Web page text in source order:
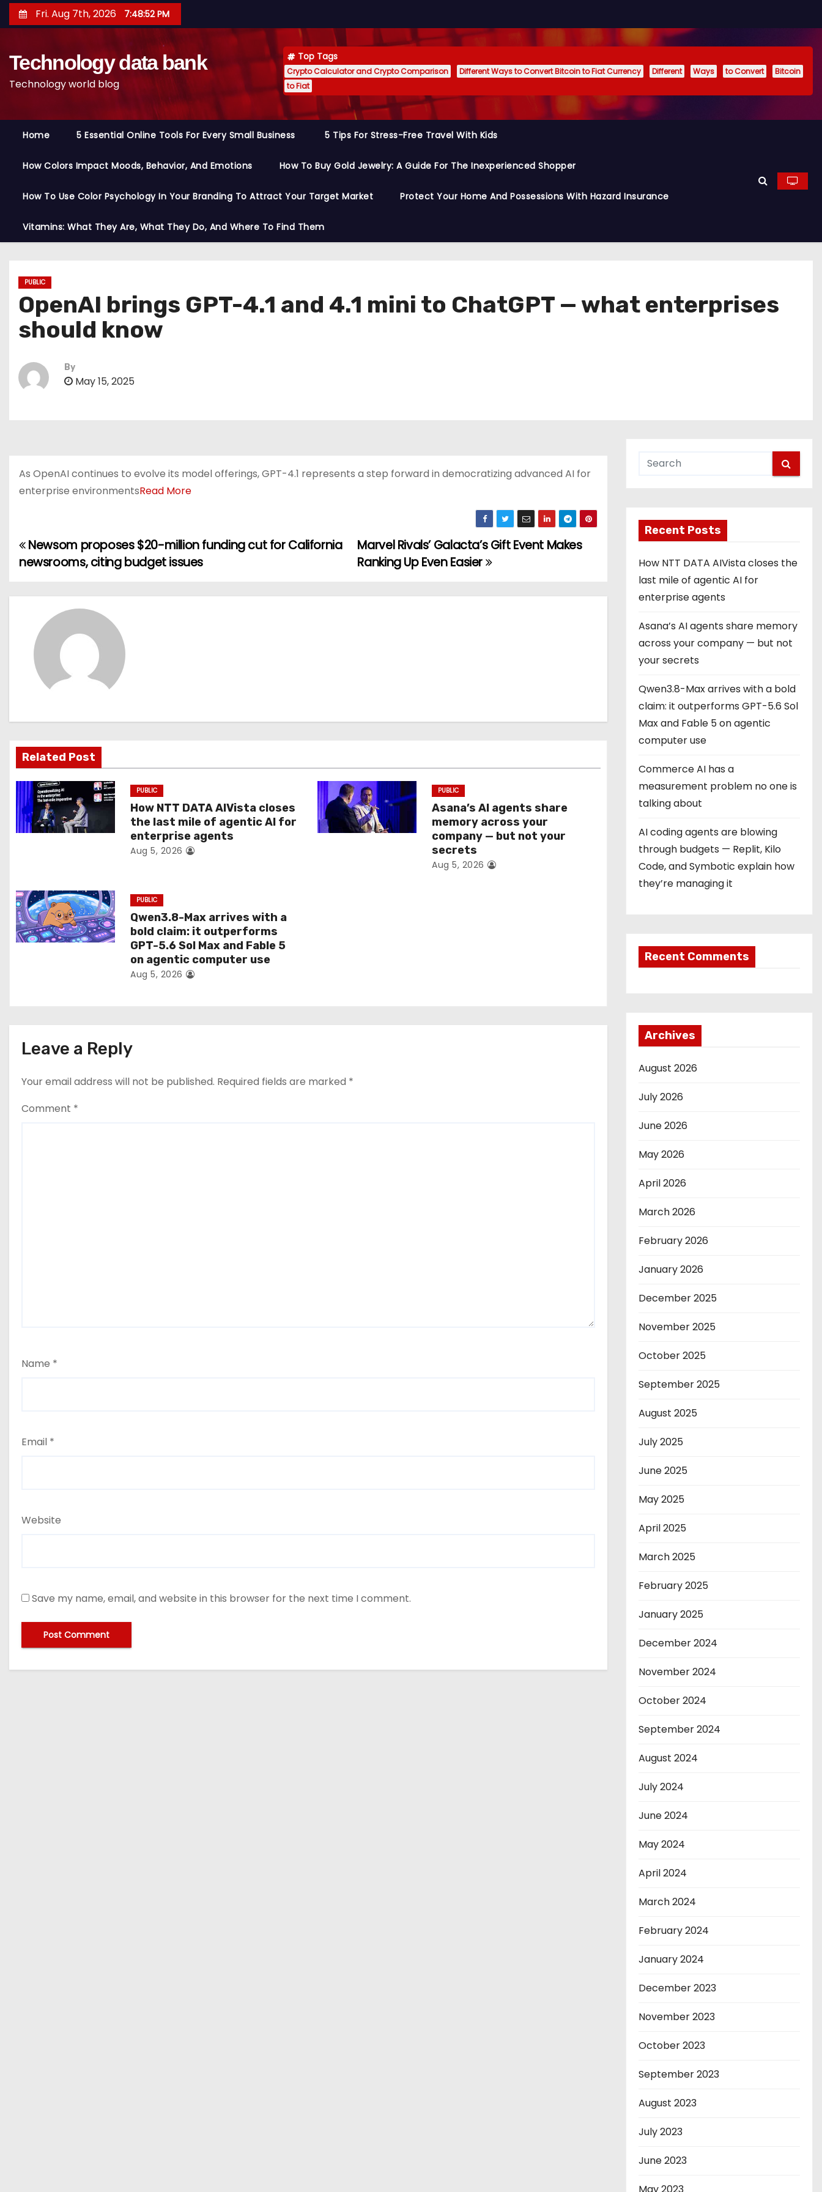
k
Fri. Aug 7th, 2026 7:48:53 PM
Technology data bank
Technology world blog
Top Tags
Crypto Calculator and Crypto Comparison Different Ways to Convert Bitcoin to Fiat Currency Different Ways to Convert
Bitcoin
to Fiat
Home 5 Essential Online Tools For Every Small Business 5 Tips For Stress-Free Travel With Kids
How Colors Impact Moods, Behavior, And Emotions How To Buy Gold Jewelry: A Guide For The Inexperienced Shopper
How To Use Color Psychology In Your Branding To Attract Your Target Market Protect Your Home And Possessions With Hazard Insurance
Vitamins: What They Are, What They Do, And Where To Find Them
PUBLIC
OpenAI brings GPT-4.1 and 4.1 mini to ChatGPT — what enterprises
should know
By
May 15, 2025
As OpenAI continues to evolve its model offerings, GPT-4.1 represents a step forward in democratizing advanced AI for
enterprise environmentsRead More
P
s
i
g
a
t
i
Marvel Rivals’ Galacta’s Gift Event Makes
Ranking Up Even Easier
Newsom proposes $20-million funding cut for California
newsrooms, citing budget issues
Related Post
PUBLIC
How NTT DATA AIVista closes
the last mile of agentic AI for
enterprise agents
Aug 5, 2026
PUBLIC
Asana’s AI agents share
memory across your
company — but not your
secrets
Aug 5, 2026
PUBLIC
Qwen3.8-Max arrives with a
bold claim: it outperforms
GPT-5.6 Sol Max and Fable 5
on agentic computer use
Aug 5, 2026
Leave a Reply
Your email address will not be published. Required fields are marked *
Comment *
Name *
Email *
Website
Save my name, email, and website in this browser for the next time I comment.
Recent Posts
How NTT DATA AIVista closes the
last mile of agentic AI for
enterprise agents
Asana’s AI agents share memory
across your company — but not
your secrets
Qwen3.8-Max arrives with a bold
claim: it outperforms GPT-5.6 Sol
Max and Fable 5 on agentic
computer use
Commerce AI has a
measurement problem no one is
talking about
AI coding agents are blowing
through budgets — Replit, Kilo
Code, and Symbotic explain how
they’re managing it
Recent Comments
Archives
August 2026
July 2026
June 2026
May 2026
April 2026
March 2026
February 2026
January 2026
December 2025
November 2025
October 2025
September 2025
August 2025
July 2025
June 2025
May 2025
April 2025
March 2025
February 2025
January 2025
December 2024
November 2024
October 2024
September 2024
August 2024
July 2024
June 2024
May 2024
April 2024
March 2024
February 2024
January 2024
December 2023
November 2023
October 2023
September 2023
August 2023
July 2023
June 2023